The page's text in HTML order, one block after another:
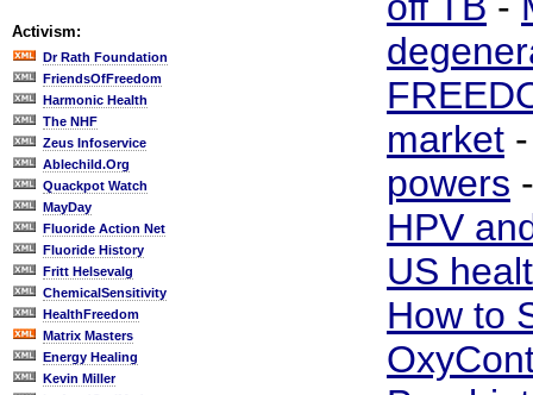
Activism:
Dr Rath Foundation
FriendsOfFreedom
Harmonic Health
The NHF
Zeus Infoservice
Ablechild.Org
Quackpot Watch
MayDay
Fluoride Action Net
Fluoride History
Fritt Helsevalg
ChemicalSensitivity
HealthFreedom
Matrix Masters
Energy Healing
Kevin Miller
market
powers
HPV
US
How to